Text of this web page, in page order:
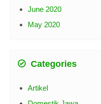
June 2020
May 2020
Categories
Artikel